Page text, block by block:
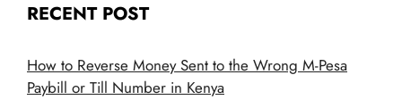
RECENT POST
How to Reverse Money Sent to the Wrong M-Pesa
Paybill or Till Number in Kenya